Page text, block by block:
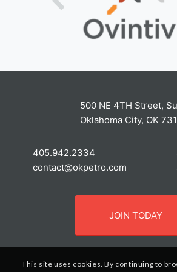
500 NE 4TH Street,
Oklahoma City, OK
405.942.2334
contact@okpetro.com
JOIN TODAY
This site uses cookies. By continuing to